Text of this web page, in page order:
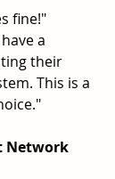
fine!"
a
their
This is a
Network